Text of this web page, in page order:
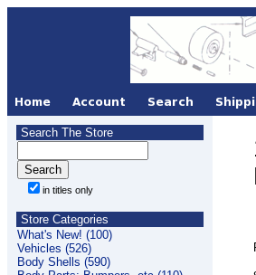
Search The Store
in titles only
Store Categories
What's New! (100)
Vehicles (526)
Body Shells (590)